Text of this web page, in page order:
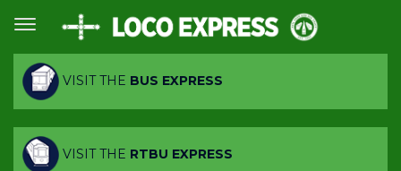
VISIT THE BUS EXPRESS
VISIT THE RTBU EXPRESS